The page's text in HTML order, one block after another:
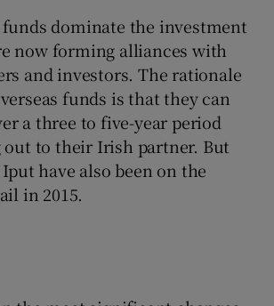
dominate the investment
now forming alliances with
and investors. The rationale
funds is that they can
a three to five-year period
out to their Irish partner. But
have also been on the
in 2015.